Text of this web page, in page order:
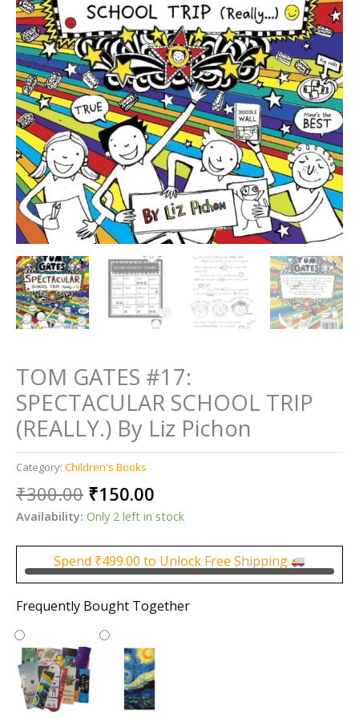
TOM GATES #17:
SPECTACULAR SCHOOL TRIP
(REALLY.) By Liz Pichon
Category: Children's Books
₹300.00 Original
price
was:
₹300.00.
₹150.00
price
₹150.00.
Availability: Only 2 left in stock
Spend ₹499.00 to Unlock Free Shipping
Frequently Bought Together